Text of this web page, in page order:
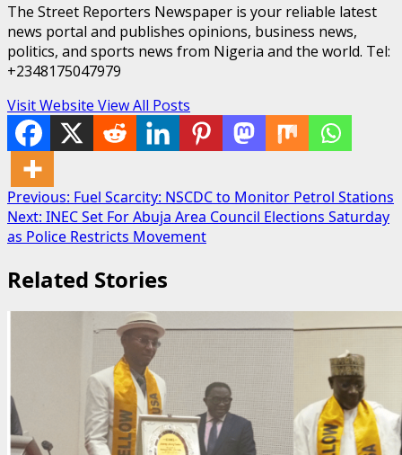
The Street Reporters Newspaper is your reliable latest
news portal and publishes opinions, business news,
politics, and sports news from Nigeria and the world. Tel:
+2348175047979
Visit Website View All Posts
Post
navigation
Previous: Fuel Scarcity: NSCDC to Monitor Petrol Stations
Next: INEC Set For Abuja Area Council Elections Saturday
as Police Restricts Movement
Related Stories